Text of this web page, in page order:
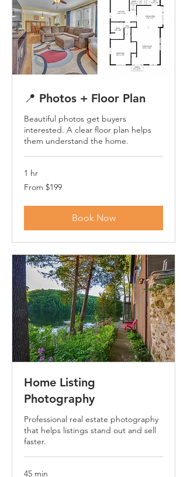
📍 Photos + Floor Plan
Beautiful photos get buyers
interested. A clear floor plan helps
them understand the home.
1 hr
From
199
From $199
Book Now
Home Listing
Photography
Professional real estate photography
that helps listings stand out and sell
faster.
45 min